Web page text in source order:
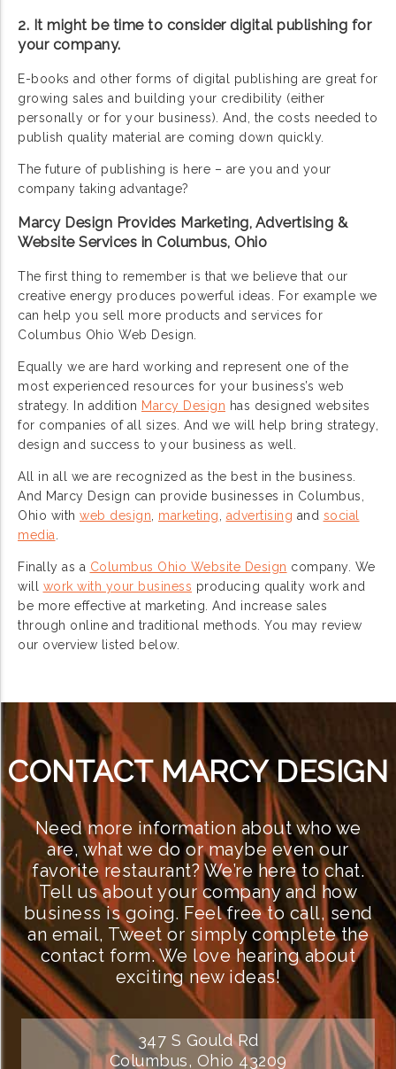
2. It might be time to consider digital publishing for
your company.
E-books and other forms of digital publishing are great for
growing sales and building your credibility (either
personally or for your business). And, the costs needed to
publish quality material are coming down quickly.
The future of publishing is here – are you and your
company taking advantage?
Marcy Design Provides Marketing, Advertising &
Website Services in Columbus, Ohio
The first thing to remember is that we believe that our
creative energy produces powerful ideas. For example we
can help you sell more products and services for
Columbus Ohio Web Design.
Equally we are hard working and represent one of the
most experienced resources for your business’s web
strategy. In addition Marcy Design has designed websites
for companies of all sizes. And we will help bring strategy,
design and success to your business as well.
All in all we are recognized as the best in the business.
And Marcy Design can provide businesses in Columbus,
Ohio with web design marketing advertising and social
media
Finally as a Columbus Ohio Website Design company. We
will work with your business producing quality work and
be more effective at marketing. And increase sales
through online and traditional methods. You may review
our overview listed below.
CONTACT MARCY DESIGN
Need more information about who we
are, what we do or maybe even our
favorite restaurant? We’re here to chat.
Tell us about your company and how
business is going. Feel free to call, send
an email, Tweet or simply complete the
contact form. We love hearing about
exciting new ideas!
347 S Gould Rd
Columbus, Ohio 43209